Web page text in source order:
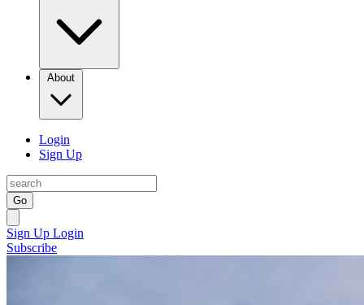
About
Login
Sign Up
Go
Sign Up Login
Subscribe